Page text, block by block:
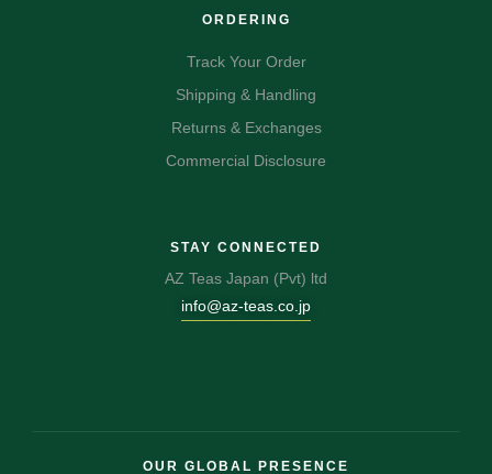
ORDERING
Track Your Order
Shipping & Handling
Returns & Exchanges
Commercial Disclosure
STAY CONNECTED
AZ Teas Japan (Pvt) ltd
info@az-teas.co.jp
OUR GLOBAL PRESENCE